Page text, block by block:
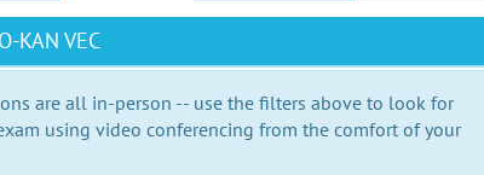
KAN VEC
are all in-person -- use the filters above to look for
using video conferencing from the comfort of your